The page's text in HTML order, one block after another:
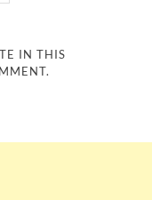
IN THIS